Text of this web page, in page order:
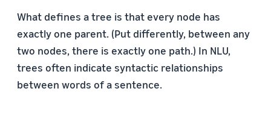
What defines a tree is that every node has
exactly one parent. (Put differently, between any
two nodes, there is exactly one path.) In NLU,
trees often indicate syntactic relationships
between words of a sentence.